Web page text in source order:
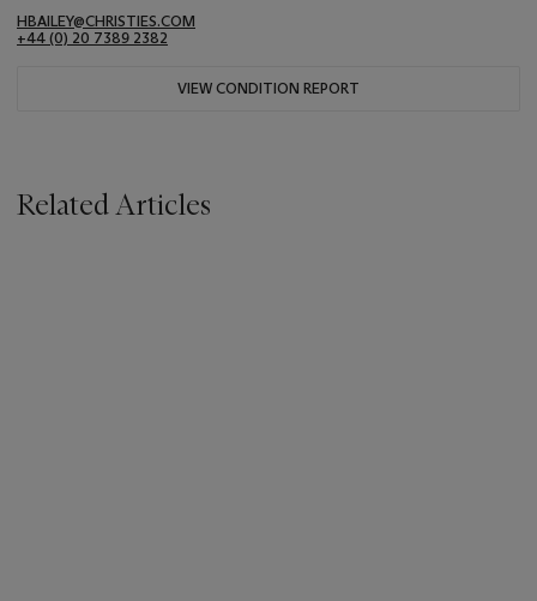
HBAILEY@CHRISTIES.COM
+44 (0) 20 7389 2382
VIEW CONDITION REPORT
Related Articles